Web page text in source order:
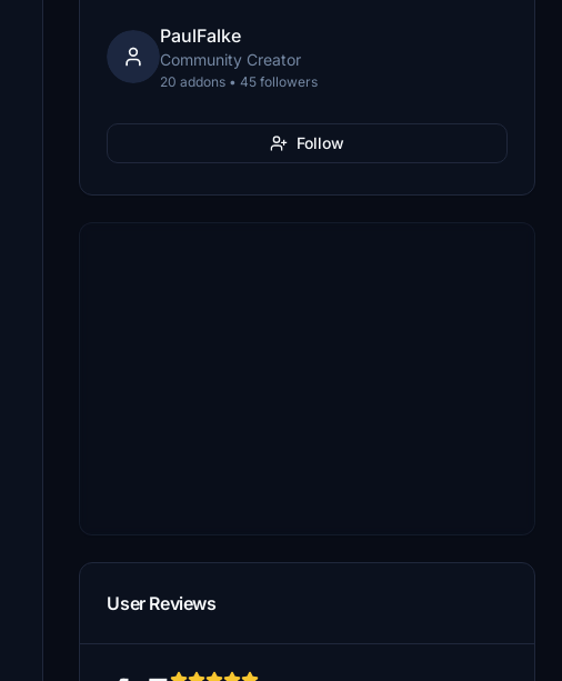
PaulFalke
Community Creator
20 addons • 45 followers
Follow
User Reviews